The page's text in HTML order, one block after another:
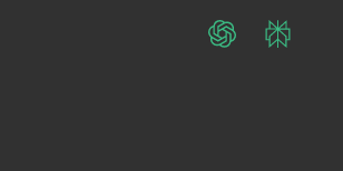
ChatGPTPerplexity